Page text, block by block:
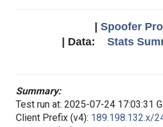
Spoofer
| Data: Stats
Summary:
Test run at: 2025-07-24 17:03:31
Client Prefix (v4): 189.198.132.x/